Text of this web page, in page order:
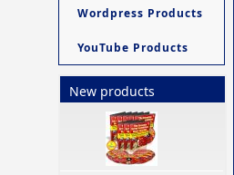
Wordpress Products
YouTube Products
New products